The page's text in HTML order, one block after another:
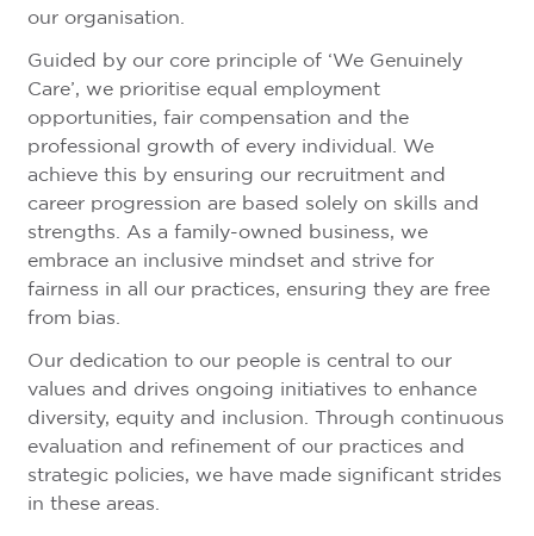
our organisation.
Guided by our core principle of ‘We Genuinely
Care’, we prioritise equal employment
opportunities, fair compensation and the
professional growth of every individual. We
achieve this by ensuring our recruitment and
career progression are based solely on skills and
strengths. As a family-owned business, we
embrace an inclusive mindset and strive for
fairness in all our practices, ensuring they are free
from bias.
Our dedication to our people is central to our
values and drives ongoing initiatives to enhance
diversity, equity and inclusion. Through continuous
evaluation and refinement of our practices and
strategic policies, we have made significant strides
in these areas.